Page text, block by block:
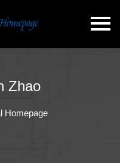
Zhao
Homepage